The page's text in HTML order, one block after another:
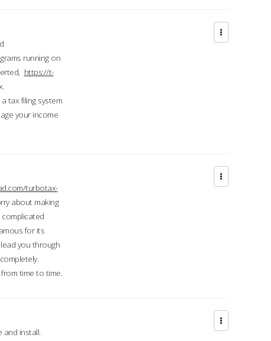
running on
https://t-
tax filing system
your income
turbotax-
about making
for its
you through
time to time.
and install.